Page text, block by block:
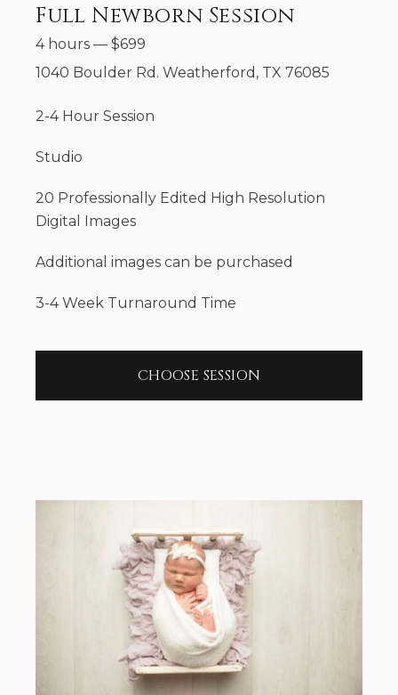
Full Newborn Session
4 hours — $699
1040 Boulder Rd. Weatherford, TX 76085
2-4 Hour Session
Studio
20 Professionally Edited High Resolution
Digital Images
Additional images can be purchased
3-4 Week Turnaround Time
CHOOSE SESSION